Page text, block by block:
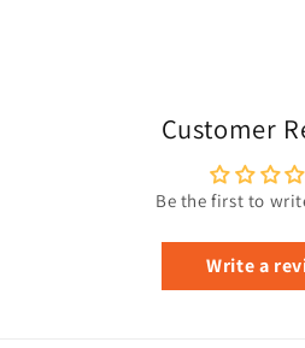
Customer
Be the first to
Write a